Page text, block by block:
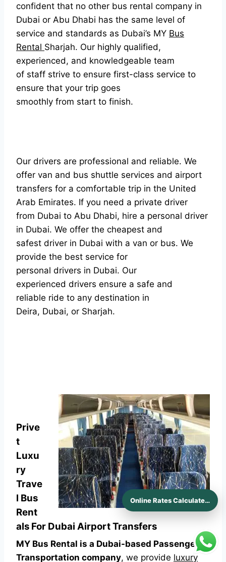
confident that no other bus rental company in
Dubai or Abu Dhabi has the same level of
service and standards as Dubai’s MY Bus
Rental Sharjah. Our highly qualified,
experienced, and knowledgeable team
of staff strive to ensure first-class service to
ensure that your trip goes
smoothly from start to finish.
Our drivers are professional and reliable. We
offer van and bus shuttle services and airport
transfers for a comfortable trip in the United
Arab Emirates. If you need a private driver
from Dubai to Abu Dhabi, hire a personal driver
in Dubai. We offer the cheapest and
safest driver in Dubai with a van or bus. We
provide the best service for
personal drivers in Dubai. Our
experienced drivers ensure a safe and
reliable ride to any destination in
Deira, Dubai, or Sharjah.
Prive
t
Luxu
ry
Trave
l Bus
Rent
als For Dubai Airport Transfers
MY Bus Rental is a Dubai-based Passenger
Transportation company, we provide luxury
Online Rates Calculaters